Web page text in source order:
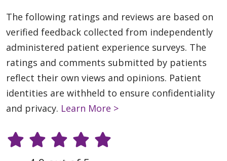
The following ratings and reviews are based on
verified feedback collected from independently
administered patient experience surveys. The
ratings and comments submitted by patients
reflect their own views and opinions. Patient
identities are withheld to ensure confidentiality
and privacy. Learn More >